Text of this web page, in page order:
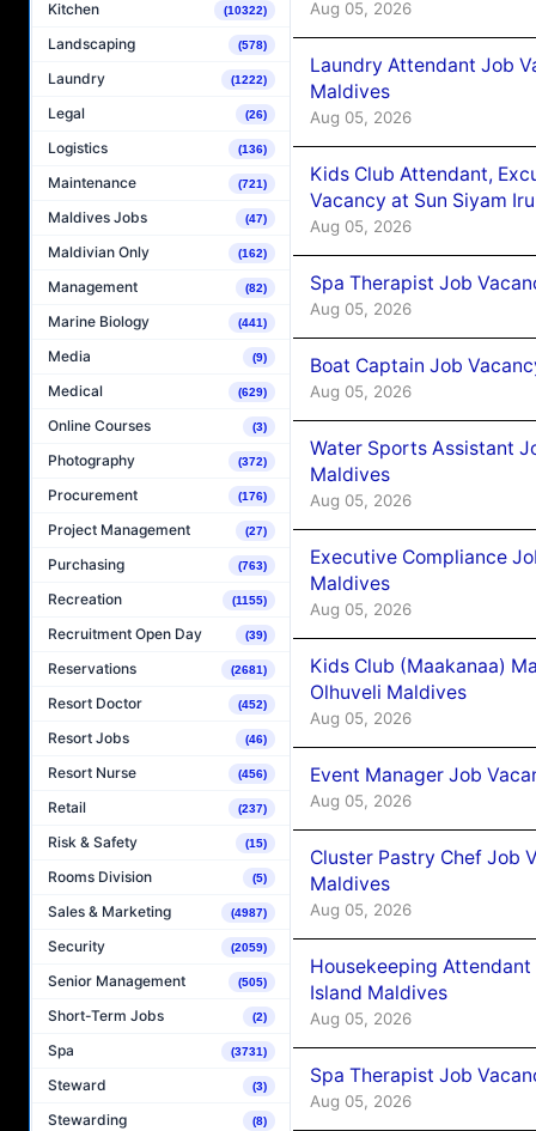
Kitchen (10322)
Landscaping (578)
Laundry (1222)
Legal (26)
Logistics (136)
Maintenance (721)
Maldives Jobs (47)
Maldivian Only (162)
Management (82)
Marine Biology (441)
Media (9)
Medical (629)
Online Courses (3)
Photography (372)
Procurement (176)
Project Management (27)
Purchasing (763)
Recreation (1155)
Recruitment Open Day (39)
Reservations (2681)
Resort Doctor (452)
Resort Jobs (46)
Resort Nurse (456)
Retail (237)
Risk & Safety (15)
Rooms Division (5)
Sales & Marketing (4987)
Security (2059)
Senior Management (505)
Short-Term Jobs (2)
Spa (3731)
Steward (3)
Stewarding (8)
Aug 05, 2026
Laundry Attendant Job
Maldives
Aug 05, 2026
Kids Club Attendant,
Vacancy at Sun Siyam
Aug 05, 2026
Spa Therapist Job
Aug 05, 2026
Boat Captain Job
Aug 05, 2026
Water Sports Assistant
Maldives
Aug 05, 2026
Executive Compliance
Maldives
Aug 05, 2026
Kids Club (Maakanaa)
Olhuveli Maldives
Aug 05, 2026
Event Manager Job
Aug 05, 2026
Cluster Pastry Chef Job
Maldives
Aug 05, 2026
Housekeeping
Island Maldives
Aug 05, 2026
Spa Therapist Job
Aug 05, 2026